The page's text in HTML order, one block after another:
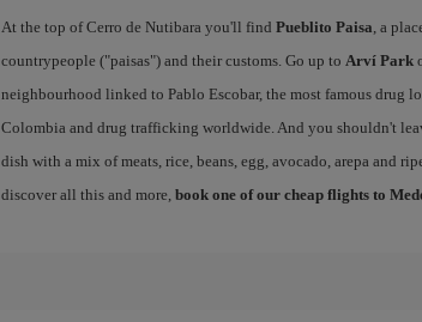
At the top of Cerro de Nutibara you'll find Pueblito Paisa , a
countrypeople ("paisas") and their customs. Go up to Arví Park
neighbourhood linked to Pablo Escobar, the most famous drug
Colombia and drug trafficking worldwide. And you shouldn't
dish with a mix of meats, rice, beans, egg, avocado, arepa and
discover all this and more, book one of our cheap flights to